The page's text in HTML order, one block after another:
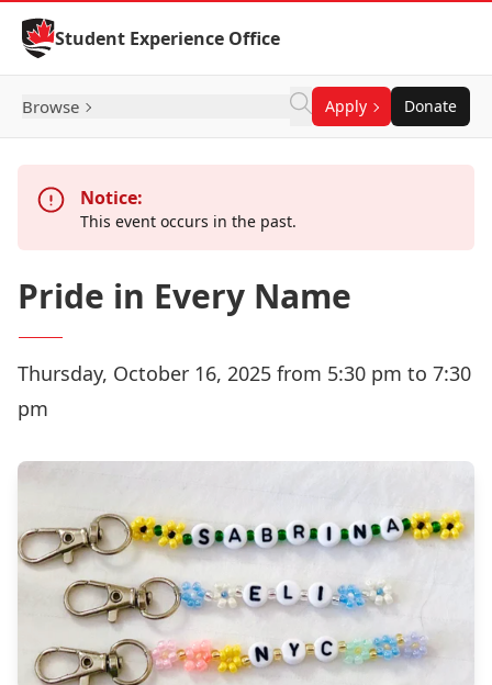
Skip to Content
Student Experience Office
Browse Apply Donate
Notice:
This event occurs in the past.
Pride in Every Name
Thursday, October 16, 2025 from 5:30 pm to 7:30
pm